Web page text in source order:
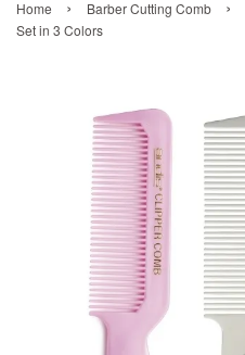
Home › Barber Cutting Comb ›
Set in 3 Colors